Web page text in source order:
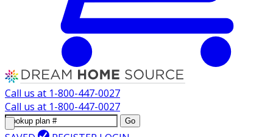
Call us at 1-800-447-0027
Call us at 1-800-447-0027
Go